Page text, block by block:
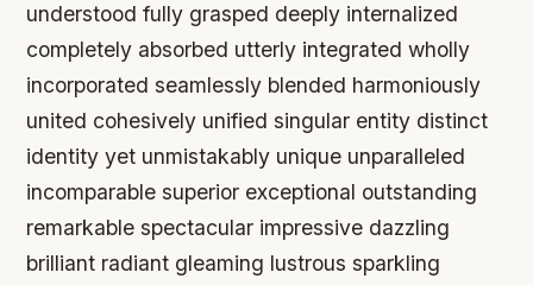
understood fully grasped deeply internalized
completely absorbed utterly integrated wholly
incorporated seamlessly blended harmoniously
united cohesively unified singular entity distinct
identity yet unmistakably unique unparalleled
incomparable superior exceptional outstanding
remarkable spectacular impressive dazzling
brilliant radiant gleaming lustrous sparkling